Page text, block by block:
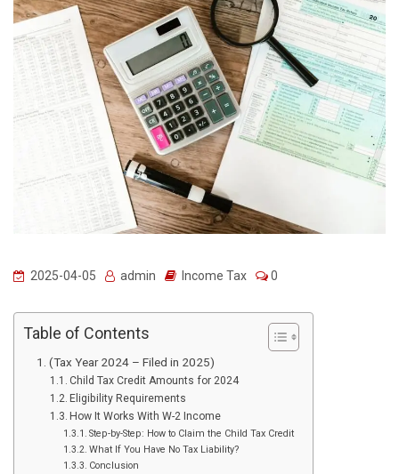
2025-04-05 admin Income Tax 0
Table of Contents
(Tax Year 2024 – Filed in 2025)
Child Tax Credit Amounts for 2024
Eligibility Requirements
How It Works With W-2 Income
Step-by-Step: How to Claim the Child Tax Credit
What If You Have No Tax Liability?
Conclusion